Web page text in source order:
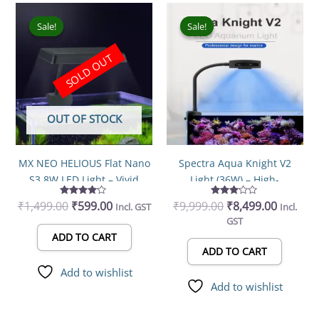
Sale!
OUT OF STOCK
Sale!
MX NEO HELIOUS Flat Nano
S3 8W LED Light – Vivid
Color Planted Aquarium
Light
Rated
4.00
₹1,499.00
₹1,499.00.
₹599.00
₹599.00.
Incl. GST
ADD TO CART
SOLD OUT
Add to wishlist
Sale!
Sale!
Spectra Aqua Knight V2
Light (36W) – High-
Performance Aquarium LED
Lighting
Rated
3.00
out of
₹9,999.00
price
was:
₹9,999.00.
₹8,499.00
Current
price
is:
Incl.
GST
ADD TO CART
Add to wishlist